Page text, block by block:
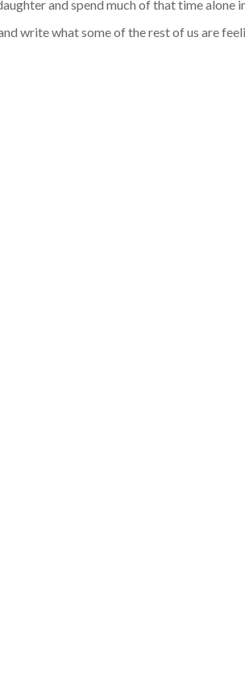
and spend much of that time alone
write what some of the rest of us are